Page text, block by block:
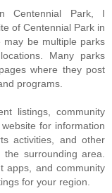
Centennial Park, I
of Centennial Park in
be multiple parks
Many parks
where they post
programs.
listings, community
for information
activities, and other
surrounding area.
apps, and community
for your region.